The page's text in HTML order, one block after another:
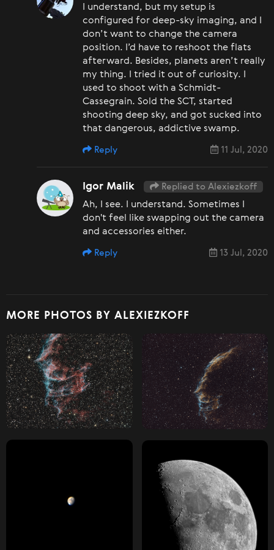
I understand, but my setup is
configured for deep-sky imaging, and I
don’t want to change the camera
position. I’d have to reshoot the flats
afterward. Besides, planets aren’t really
my thing. I tried it out of curiosity. I
used to shoot with a Schmidt-
Cassegrain. Sold the SCT, started
shooting deep sky, and got sucked into
that dangerous, addictive swamp.
11 Jul, 2020
Reply
Igor Malik Replied to Alexiezkoff
Ah, I see. I understand. Sometimes I
don't feel like swapping out the camera
and accessories either.
13 Jul, 2020
Reply
MORE PHOTOS BY ALEXIEZKOFF